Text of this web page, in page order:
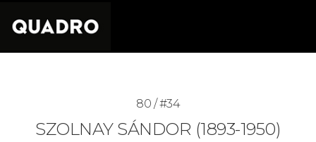
80 / #34
SZOLNAY SÁNDOR (1893-1950)